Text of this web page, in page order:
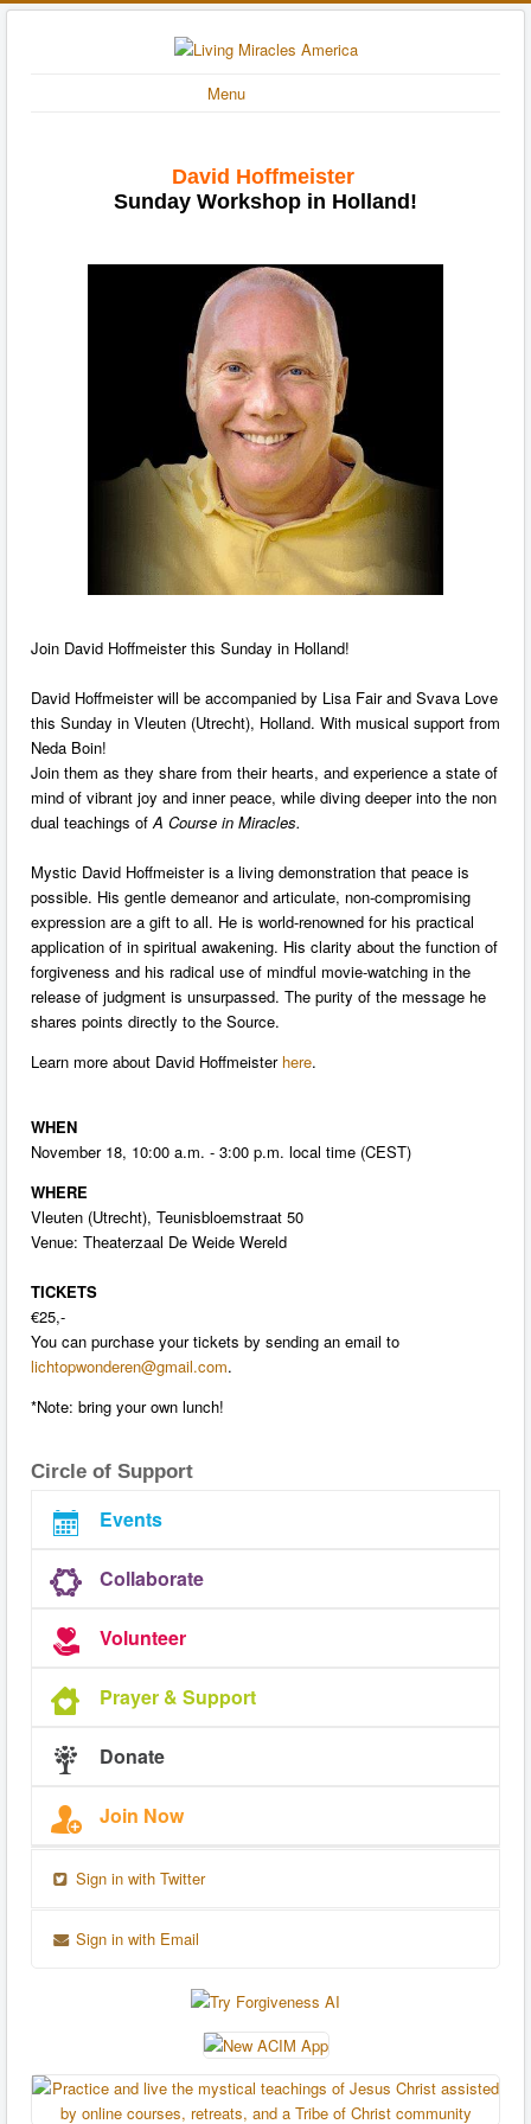
Menu
David Hoffmeister
Sunday Workshop in Holland!
Join David Hoffmeister this Sunday in Holland!
David Hoffmeister will be accompanied by Lisa Fair and Svava Love
this Sunday in Vleuten (Utrecht), Holland. With musical support from
Neda Boin!
Join them as they share from their hearts, and experience a state of
mind of vibrant joy and inner peace, while diving deeper into the non
dual teachings ofA Course in Miracles.
Mystic David Hoffmeister is a living demonstration that peace is
possible. His gentle demeanor and articulate, non-compromising
expression are a gift to all. He is world-renowned for his practical
application of in spiritual awakening. His clarity about the function of
forgiveness and his radical use of mindful movie-watching in the
release of judgment is unsurpassed. The purity of the message he
shares points directly to the Source.
Learn more about David Hoffmeister here.
WHEN
November 18, 10:00 a.m. - 3:00 p.m. local time (CEST)
WHERE
Vleuten (Utrecht), Teunisbloemstraat 50
Venue: Theaterzaal De Weide Wereld
TICKETS
€25,-
You can purchase your tickets by sending an email to
lichtopwonderen@gmail.com.
*Note: bring your own lunch!
Circle of Support
Events
Collaborate
Volunteer
Prayer & Support
Donate
Join Now
Sign in with Twitter
Sign in with Email